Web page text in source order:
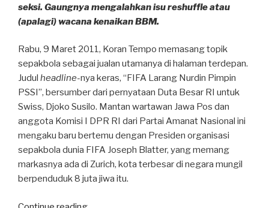
seksi. Gaungnya mengalahkan isu reshuffle atau
(apalagi) wacana kenaikan BBM.
Rabu, 9 Maret 2011, Koran Tempo memasang topik
sepakbola sebagai jualan utamanya di halaman terdepan.
Judul headline-nya keras, “FIFA Larang Nurdin Pimpin
PSSI”, bersumber dari pernyataan Duta Besar RI untuk
Swiss, Djoko Susilo. Mantan wartawan Jawa Pos dan
anggota Komisi I DPR RI dari Partai Amanat Nasional ini
mengaku baru bertemu dengan Presiden organisasi
sepakbola dunia FIFA Joseph Blatter, yang memang
markasnya ada di Zurich, kota terbesar di negara mungil
berpenduduk 8 juta jiwa itu.